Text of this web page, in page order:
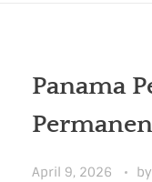
Panama
April 9, 2026 by